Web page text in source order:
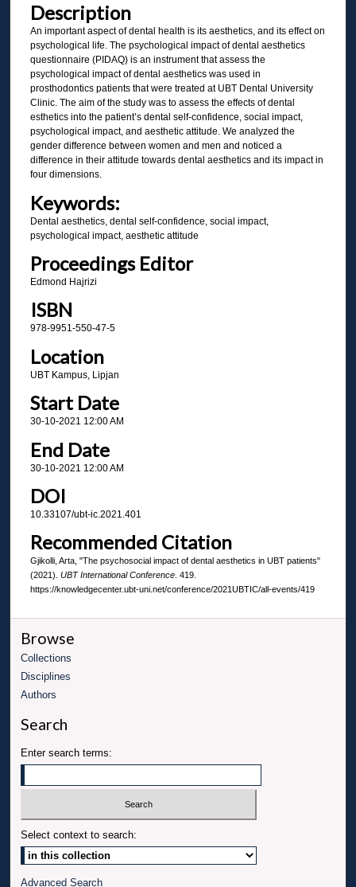
Description
An important aspect of dental health is its aesthetics, and its effect on
psychological life. The psychological impact of dental aesthetics
questionnaire (PIDAQ) is an instrument that assess the
psychological impact of dental aesthetics was used in
prosthodontics patients that were treated at UBT Dental University
Clinic. The aim of the study was to assess the effects of dental
esthetics into the patient’s dental self-confidence, social impact,
psychological impact, and aesthetic attitude. We analyzed the
gender difference between women and men and noticed a
difference in their attitude towards dental aesthetics and its impact in
four dimensions.
Keywords:
Dental aesthetics, dental self-confidence, social impact,
psychological impact, aesthetic attitude
Proceedings Editor
Edmond Hajrizi
ISBN
978-9951-550-47-5
Location
UBT Kampus, Lipjan
Start Date
30-10-2021 12:00 AM
End Date
30-10-2021 12:00 AM
DOI
10.33107/ubt-ic.2021.401
Recommended Citation
Gjikolli, Arta, "The psychosocial impact of dental aesthetics in UBT patients"
(2021). UBT International Conference. 419.
https://knowledgecenter.ubt-uni.net/conference/2021UBTIC/all-events/419
Browse
Collections
Disciplines
Authors
Search
Enter search terms:
Select context to search:
Advanced Search